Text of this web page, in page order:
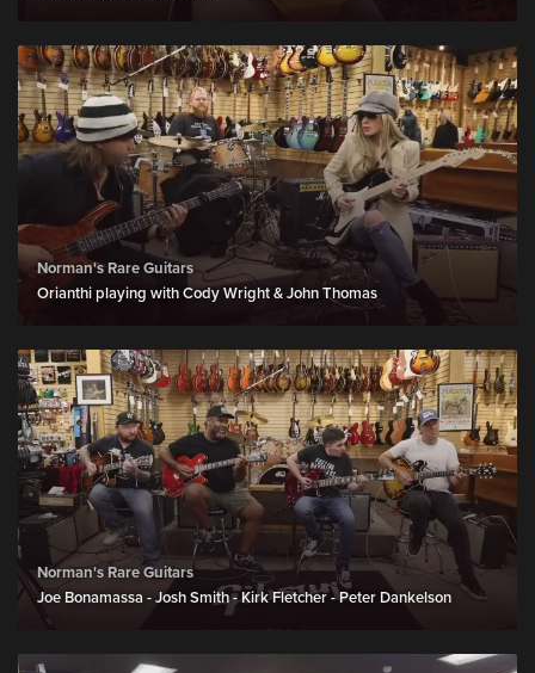
Norman's Rare Guitars
Orianthi playing with Cody Wright & John Thomas
Norman's Rare Guitars
Joe Bonamassa - Josh Smith - Kirk Fletcher - Peter Dankelson